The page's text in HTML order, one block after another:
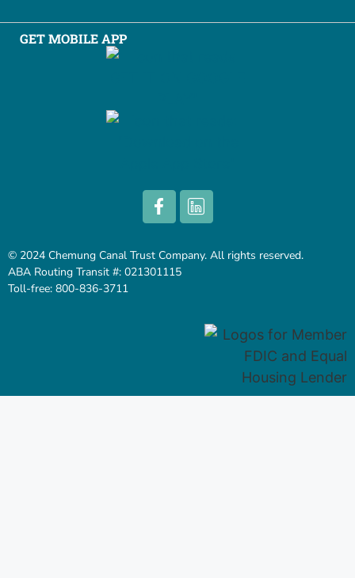
GET MOBILE APP
© 2024 Chemung Canal Trust Company. All rights reserved.
ABA Routing Transit #: 021301115
Toll-free: 800-836-3711